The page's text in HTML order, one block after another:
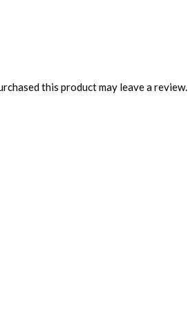
this product may leave a review.